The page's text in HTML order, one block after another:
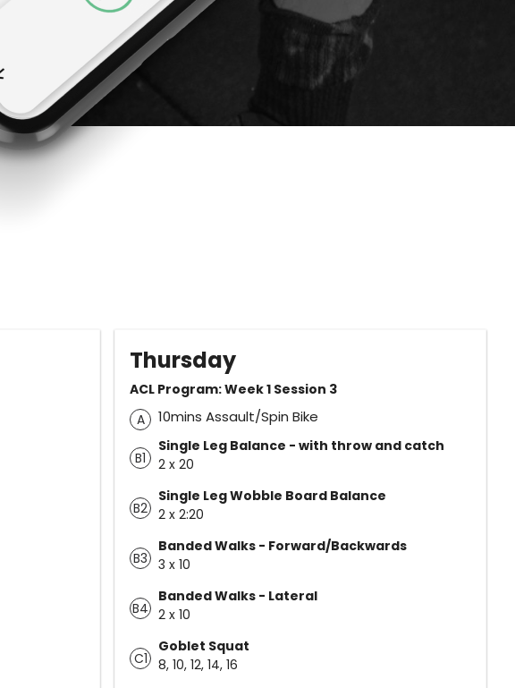
Thursday
ACL Program: Week 1 Session 3
A
10mins Assault/Spin Bike
B1
Single Leg Balance - with throw and catch
2 x 20
B2
Single Leg Wobble Board Balance
2 x 2:20
B3
Banded Walks - Forward/Backwards
3 x 10
B4
Banded Walks - Lateral
2 x 10
C1
Goblet Squat
8, 10, 12, 14, 16